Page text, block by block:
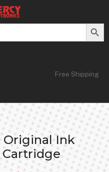
Search
Free Shipping
Original Ink